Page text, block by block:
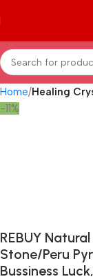
Home Healing
-11%
REBUY
Stone/Peru
Bussiness